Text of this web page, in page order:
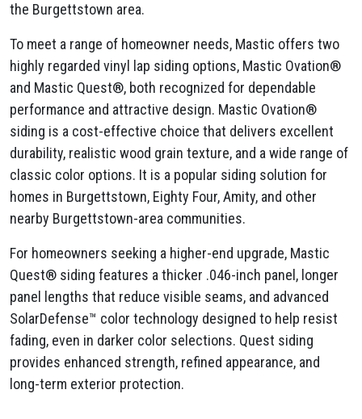
the Burgettstown area.
To meet a range of homeowner needs, Mastic offers two
highly regarded vinyl lap siding options, Mastic Ovation®
and Mastic Quest®, both recognized for dependable
performance and attractive design. Mastic Ovation®
siding is a cost-effective choice that delivers excellent
durability, realistic wood grain texture, and a wide range of
classic color options. It is a popular siding solution for
homes in Burgettstown, Eighty Four, Amity, and other
nearby Burgettstown-area communities.
For homeowners seeking a higher-end upgrade, Mastic
Quest® siding features a thicker .046-inch panel, longer
panel lengths that reduce visible seams, and advanced
SolarDefense™ color technology designed to help resist
fading, even in darker color selections. Quest siding
provides enhanced strength, refined appearance, and
long-term exterior protection.